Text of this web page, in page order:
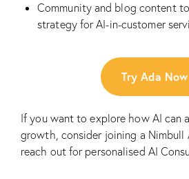
Community and blog content
strategy for AI-in-customer
Try Ada Now
If you want to explore how AI can
growth, consider joining a Nimbull
reach out for personalised AI